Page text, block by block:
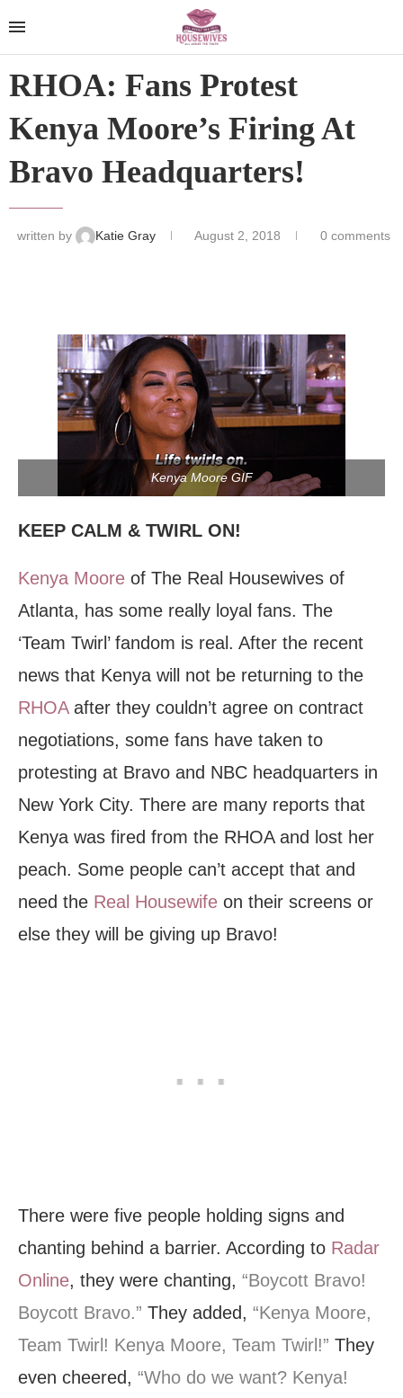
RHOA: Fans Protest
Kenya Moore’s Firing At
Bravo Headquarters!
written by Katie Gray August 2, 2018 0 comments
Kenya Moore GIF
KEEP CALM & TWIRL ON!
Kenya Moore of The Real Housewives of
Atlanta, has some really loyal fans. The
‘Team Twirl’ fandom is real. After the recent
news that Kenya will not be returning to the
RHOAafter they couldn’t agree on contract
negotiations, some fans have taken to
protesting at Bravo and NBC headquarters in
New York City. There are many reports that
Kenya was fired from the RHOA and lost her
peach. Some people can’t accept that and
need the Real Housewife on their screens or
else they will be giving up Bravo!
There were five people holding signs and
chanting behind a barrier. According to Radar
Online, they were chanting, “Boycott Bravo!
Boycott Bravo.” They added, “Kenya Moore,
Team Twirl! Kenya Moore, Team Twirl!” They
even cheered, “Who do we want? Kenya!